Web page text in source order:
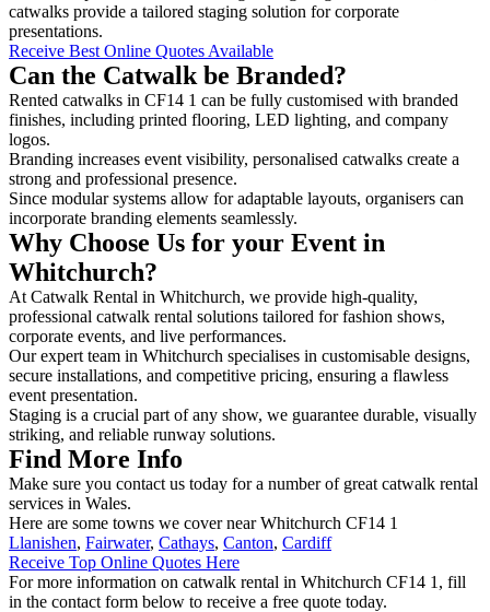
catwalks provide a tailored staging solution for corporate
presentations.
Receive Best Online Quotes Available
Can the Catwalk be Branded?
Rented catwalks in CF14 1 can be fully customised with branded
finishes, including printed flooring, LED lighting, and company
logos.
Branding increases event visibility, personalised catwalks create a
strong and professional presence.
Since modular systems allow for adaptable layouts, organisers can
incorporate branding elements seamlessly.
Why Choose Us for your Event in
Whitchurch?
At Catwalk Rental in Whitchurch, we provide high-quality,
professional catwalk rental solutions tailored for fashion shows,
corporate events, and live performances.
Our expert team in Whitchurch specialises in customisable designs,
secure installations, and competitive pricing, ensuring a flawless
event presentation.
Staging is a crucial part of any show, we guarantee durable, visually
striking, and reliable runway solutions.
Find More Info
Make sure you contact us today for a number of great catwalk rental
services in Wales.
Here are some towns we cover near Whitchurch CF14 1
Llanishen, Fairwater, Cathays, Canton, Cardiff
Receive Top Online Quotes Here
For more information on catwalk rental in Whitchurch CF14 1, fill
in the contact form below to receive a free quote today.